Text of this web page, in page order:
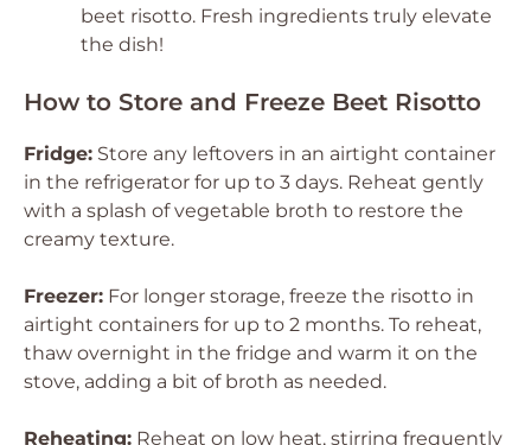
beet risotto. Fresh ingredients truly elevate
the dish!
How to Store and Freeze Beet Risotto
Fridge: Store any leftovers in an airtight container
in the refrigerator for up to 3 days. Reheat gently
with a splash of vegetable broth to restore the
creamy texture.
Freezer: For longer storage, freeze the risotto in
airtight containers for up to 2 months. To reheat,
thaw overnight in the fridge and warm it on the
stove, adding a bit of broth as needed.
Reheating: Reheat on low heat, stirring frequently